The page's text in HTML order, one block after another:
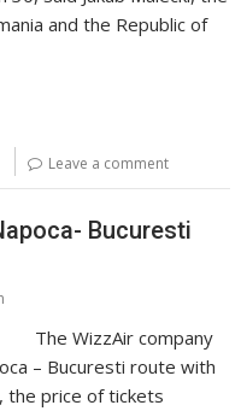
and the Republic of
Leave a comment
Bucuresti
The WizzAir company
– Bucuresti route with
the price of tickets